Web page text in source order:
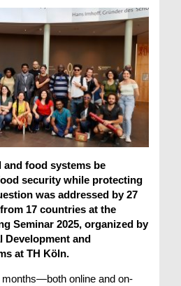
food systems be
security while protecting
was addressed by 27
17 countries at the
Seminar 2025, organized by
Development and
at TH Köln.
online and on-